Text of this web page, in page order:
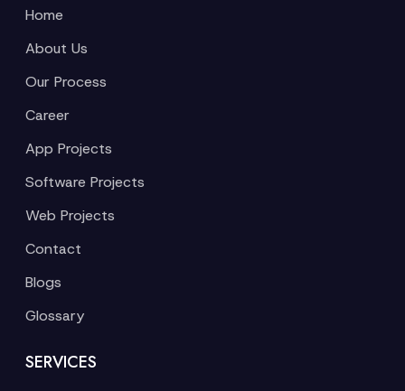
Home
About Us
Our Process
Career
App Projects
Software Projects
Web Projects
Contact
Blogs
Glossary
SERVICES